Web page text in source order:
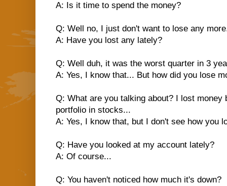
A: Is it time to spend the money?
Q: Well no, I just don't want to lose any
A: Have you lost any lately?
Q: Well duh, it was the worst quarter in 3
A: Yes, I know that... But how did you lose
Q: What are you talking about? I lost money
portfolio in stocks...
A: Yes, I know that, but I don't see how you
Q: Have you looked at my account lately?
A: Of course...
Q: You haven't noticed how much it's down?